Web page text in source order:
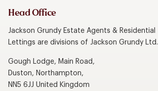
Head Office
Jackson Grundy Estate Agents & Residential
Lettings are divisions of Jackson Grundy Ltd.
Gough Lodge, Main Road,
Duston, Northampton,
NN5 6JJ United Kingdom